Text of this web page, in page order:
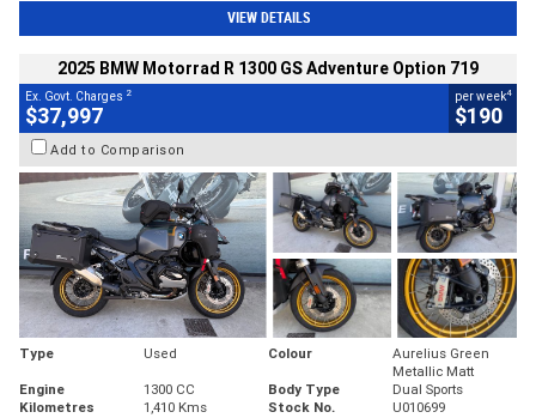
VIEW DETAILS
2025 BMW Motorrad R 1300 GS Adventure Option 719
Ex. Govt. Charges 2
$37,997
per week4
$190
Add to Comparison
Type Used Colour
Aurelius Green
Metallic Matt
Engine
1300 CC Body Type
Dual Sports
Kilometres
1,410 Kms Stock No. U010699